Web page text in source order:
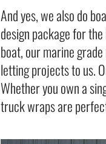
And yes, we also do
design package for
boat, our marine
letting projects to us.
Whether you own a
truck wraps are